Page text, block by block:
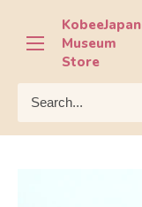
content
KobeeJapan
Museum
Store